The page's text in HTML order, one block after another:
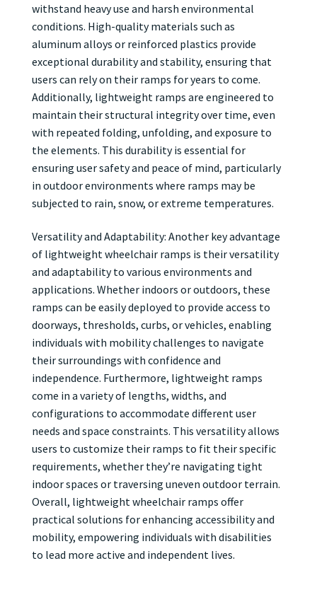
withstand heavy use and harsh environmental
conditions. High-quality materials such as
aluminum alloys or reinforced plastics provide
exceptional durability and stability, ensuring that
users can rely on their ramps for years to come.
Additionally, lightweight ramps are engineered to
maintain their structural integrity over time, even
with repeated folding, unfolding, and exposure to
the elements. This durability is essential for
ensuring user safety and peace of mind, particularly
in outdoor environments where ramps may be
subjected to rain, snow, or extreme temperatures.
Versatility and Adaptability: Another key advantage
of lightweight wheelchair ramps is their versatility
and adaptability to various environments and
applications. Whether indoors or outdoors, these
ramps can be easily deployed to provide access to
doorways, thresholds, curbs, or vehicles, enabling
individuals with mobility challenges to navigate
their surroundings with confidence and
independence. Furthermore, lightweight ramps
come in a variety of lengths, widths, and
configurations to accommodate different user
needs and space constraints. This versatility allows
users to customize their ramps to fit their specific
requirements, whether they’re navigating tight
indoor spaces or traversing uneven outdoor terrain.
Overall, lightweight wheelchair ramps offer
practical solutions for enhancing accessibility and
mobility, empowering individuals with disabilities
to lead more active and independent lives.